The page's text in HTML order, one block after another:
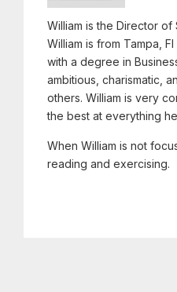
William is the Director of
William is from Tampa,
with a degree in
ambitious, charismatic,
others. William is very
the best at everything
When William is not
reading and exercising.